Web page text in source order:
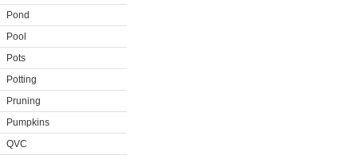
Pond
Pool
Pots
Potting
Pruning
Pumpkins
QVC